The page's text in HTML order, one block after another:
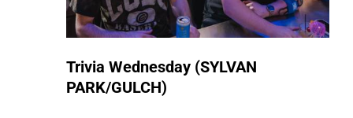
Trivia Wednesday (SYLVAN
PARK/GULCH)